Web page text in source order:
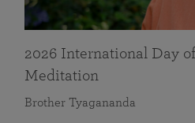
2026 International Day
Meditation
Brother Tyagananda